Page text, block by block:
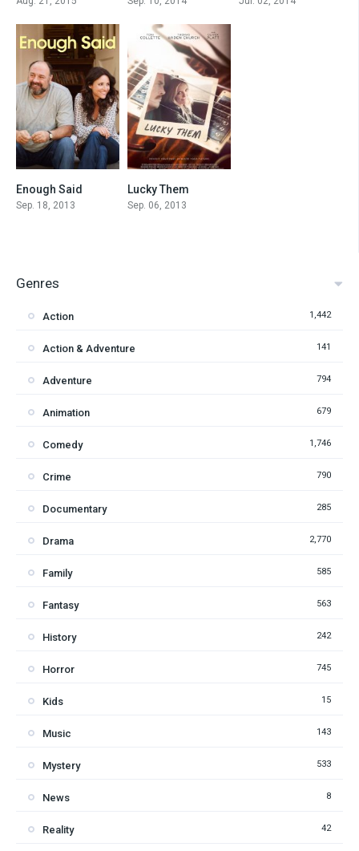
Enough Said
Sep. 18, 2013
Lucky Them
Sep. 06, 2013
Genres
Action 1,442
Action & Adventure 141
Adventure 794
Animation 679
Comedy 1,746
Crime 790
Documentary 285
Drama 2,770
Family 585
Fantasy 563
History 242
Horror 745
Kids 15
Music 143
Mystery 533
News 8
Reality 42